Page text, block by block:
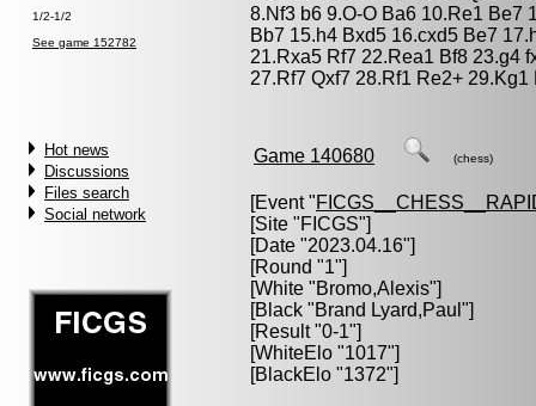
1/2-1/2
See game 152782
Hot news
Discussions
Files search
Social network
8.Nf3 b6 9.O-O Ba6 10.Re1 Be7
Bb7 15.h4 Bxd5 16.cxd5 Be7
21.Rxa5 Rf7 22.Rea1 Bf8 23.g4
27.Rf7 Qxf7 28.Rf1 Re2+
Game 140680 (chess)
[Event "
[Site "FICGS"]
[Date "2023.04.16"]
[Round "1"]
[White "Bromo,Alexis"]
[Black "Brand Lyard,Paul "]
[Result "0-1"]
[WhiteElo "1017"]
[BlackElo "1372"]